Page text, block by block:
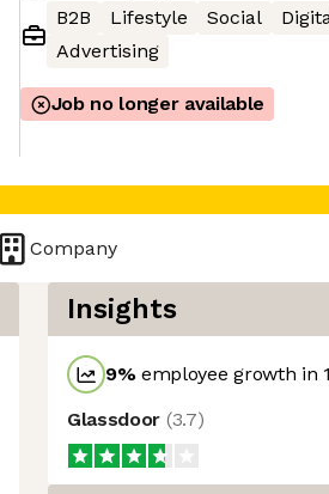
B2B
Lifestyle Social
Advertising
Job no longer available
Company
Insights
9%employee growth in
Glassdoor (3.7)